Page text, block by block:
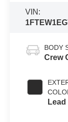
VIN:
BODY
Crew